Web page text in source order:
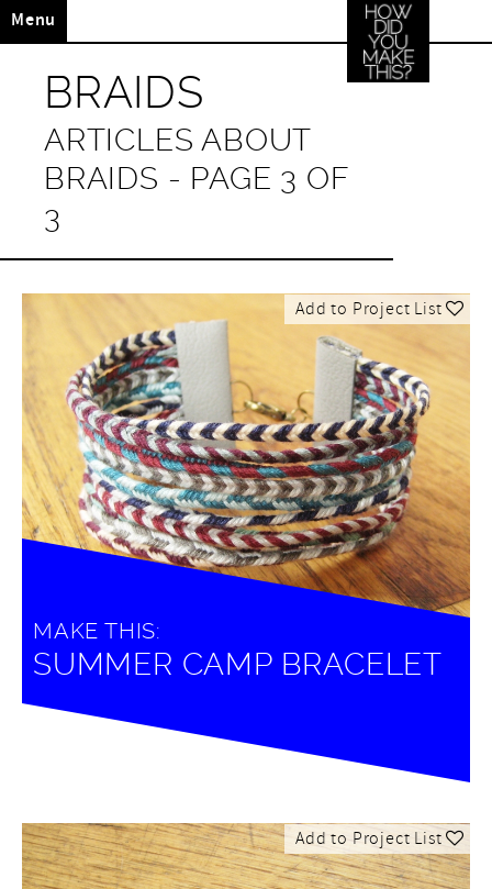
Menu
BRAIDS
ARTICLES ABOUT
BRAIDS - PAGE 3 OF
3
Add to Project List
MAKE THIS:
SUMMER CAMP BRACELET
Add to Project List